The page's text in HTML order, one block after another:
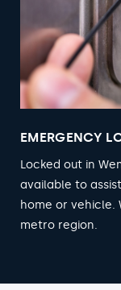
EMERGENCY
Locked out in
available to
home or vehicle.
metro region.